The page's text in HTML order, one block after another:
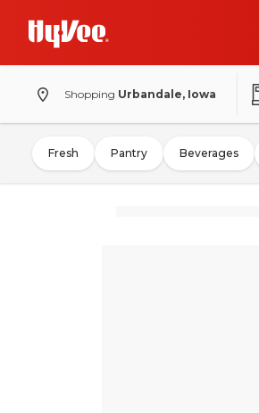
Shopping Urbandale, Iowa
Fresh Pantry Beverages